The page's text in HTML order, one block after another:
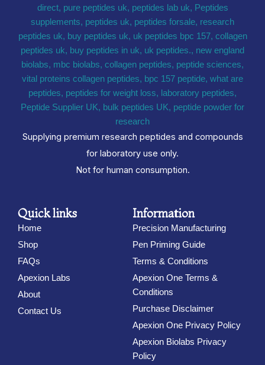
Supplying premium research peptides and compounds
for laboratory use only.
Not for human consumption.
Quick links
Home
Shop
FAQs
Apexion Labs
About
Contact Us
Information
Precision Manufacturing
Pen Priming Guide
Terms & Conditions
Apexion One Terms &
Conditions
Purchase Disclaimer
Apexion One Privacy Policy
Apexion Biolabs Privacy
Policy